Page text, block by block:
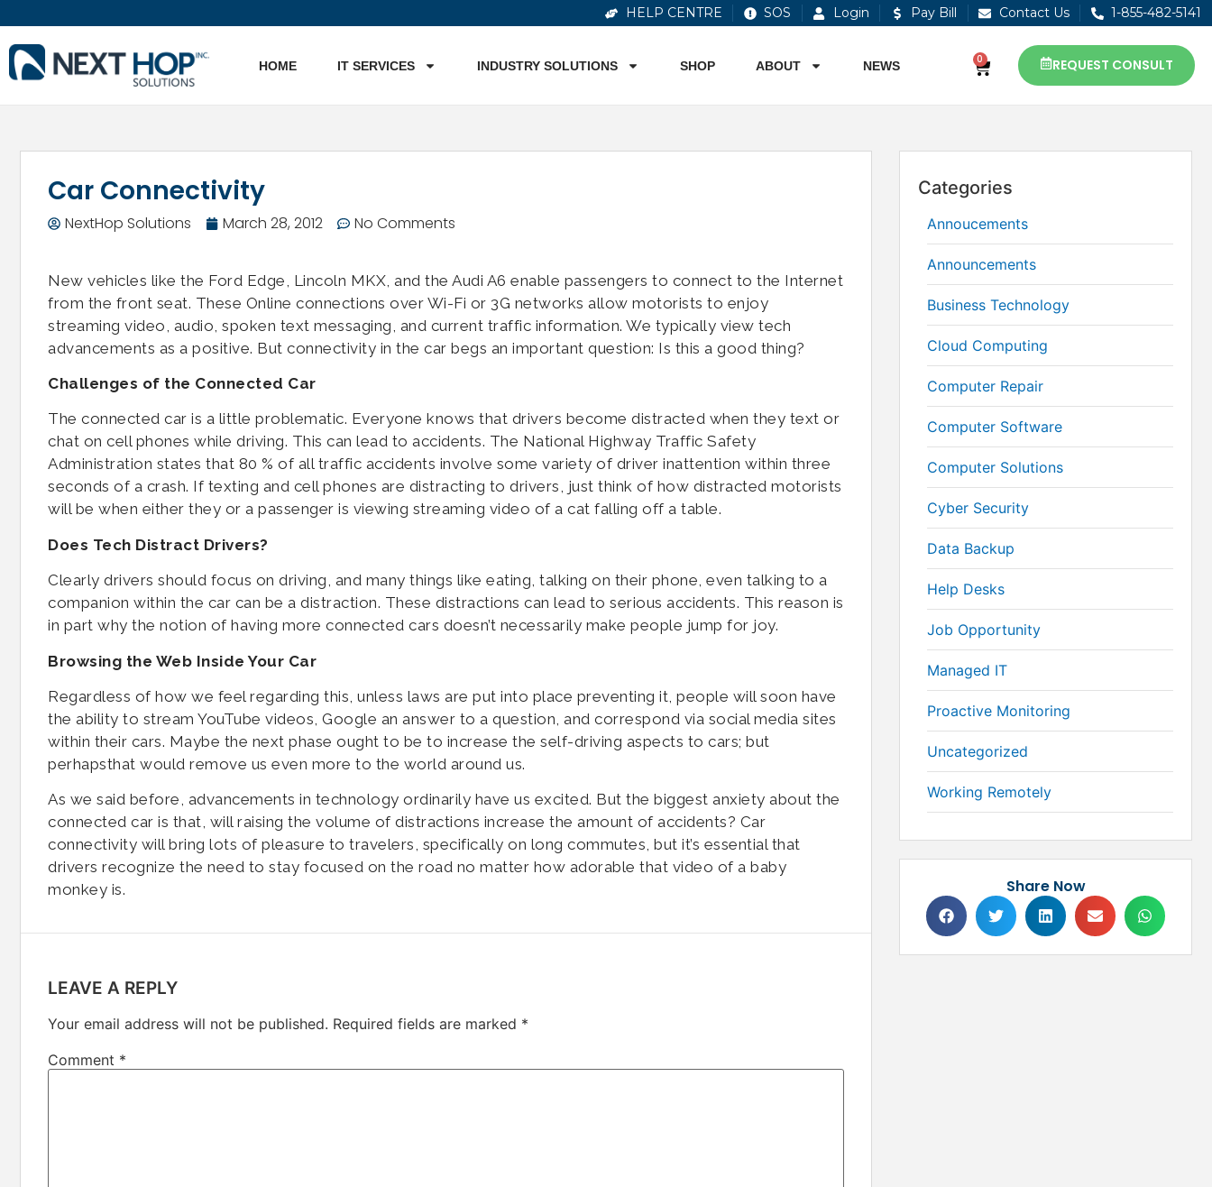
HELP CENTRE SOS Login Pay Bill Contact Us 1-855-482-5141
HOME IT SERVICES INDUSTRY SOLUTIONS SHOP ABOUT NEWS 0 REQUEST CONSULT
Car Connectivity
NextHop Solutions March 28, 2012 No Comments
New vehicles like the Ford Edge, Lincoln MKX, and the Audi A6 enable passengers to connect to the Internet
from the front seat. These Online connections over Wi-Fi or 3G networks allow motorists to enjoy
streaming video, audio, spoken text messaging, and current traffic information. We typically view tech
advancements as a positive. But connectivity in the car begs an important question: Is this a good thing?
Challenges of the Connected Car
The connected car is a little problematic. Everyone knows that drivers become distracted when they text or
chat on cell phones while driving. This can lead to accidents. The National Highway Traffic Safety
Administration states that 80 % of all traffic accidents involve some variety of driver inattention within three
seconds of a crash. If texting and cell phones are distracting to drivers, just think of how distracted motorists
will be when either they or a passenger is viewing streaming video of a cat falling off a table.
Does Tech Distract Drivers?
Clearly drivers should focus on driving, and many things like eating, talking on their phone, even talking to a
companion within the car can be a distraction. These distractions can lead to serious accidents. This reason is
in part why the notion of having more connected cars doesn’t necessarily make people jump for joy.
Browsing the Web Inside Your Car
Regardless of how we feel regarding this, unless laws are put into place preventing it, people will soon have
the ability to stream YouTube videos, Google an answer to a question, and correspond via social media sites
within their cars. Maybe the next phase ought to be to increase the self-driving aspects to cars; but
perhapsthat would remove us even more to the world around us.
As we said before, advancements in technology ordinarily have us excited. But the biggest anxiety about the
connected car is that, will raising the volume of distractions increase the amount of accidents? Car
connectivity will bring lots of pleasure to travelers, specifically on long commutes, but it’s essential that
drivers recognize the need to stay focused on the road no matter how adorable that video of a baby
monkey is.
LEAVE A REPLY
Your email address will not be published. Required fields are marked *
Comment *
Categories
Annoucements
Announcements
Business Technology
Cloud Computing
Computer Repair
Computer Software
Computer Solutions
Cyber Security
Data Backup
Help Desks
Job Opportunity
Managed IT
Proactive Monitoring
Uncategorized
Working Remotely
Share Now